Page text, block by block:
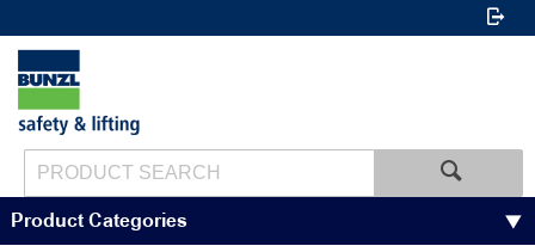
Product Categories